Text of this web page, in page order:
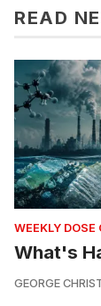
READ
WEEKLY
What's
GEORGE